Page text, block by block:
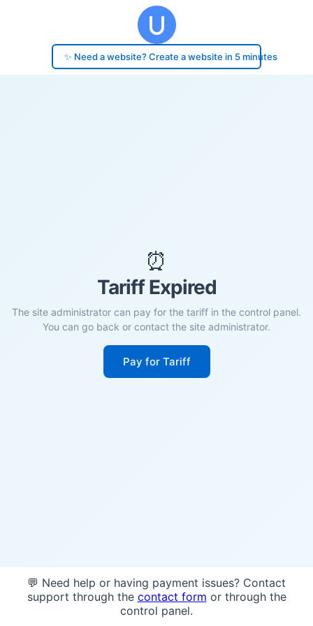
✨ Need a website? Create a website in 5 minutes
⏰
Tariff Expired
The site administrator can pay for the tariff in the control panel.
You can go back or contact the site administrator.
Pay for Tariff
💬 Need help or having payment issues? Contact
support through the contact form or through the
control panel.